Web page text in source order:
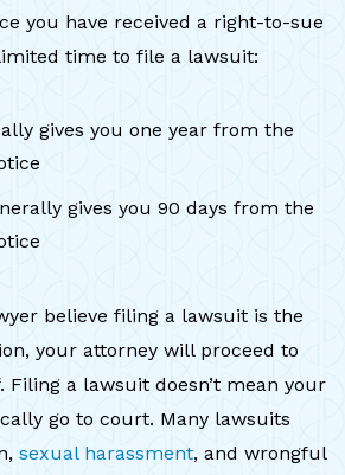
you have received a right-to-sue
time to file a lawsuit:
gives you one year from the
gives you 90 days from the
believe filing a lawsuit is the
your attorney will proceed to
a lawsuit doesn’t mean your
go to court. Many lawsuits
sexual harassment, and wrongful